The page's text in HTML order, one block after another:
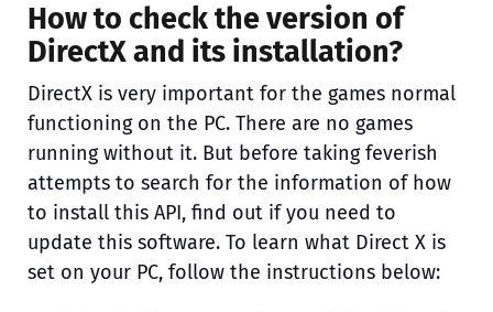
How to check the version of
DirectX and its installation?
DirectX is very important for the games normal
functioning on the PC. There are no games
running without it. But before taking feverish
attempts to search for the information of how
to install this API, find out if you need to
update this software. To learn what Direct X is
set on your PC, follow the instructions below: